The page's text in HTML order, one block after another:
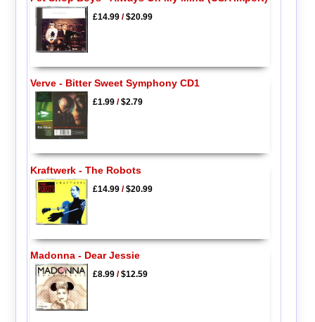
£14.99/$20.99
Verve - Bitter Sweet Symphony CD1
£1.99/$2.79
Kraftwerk - The Robots
£14.99/$20.99
Madonna - Dear Jessie
£8.99/$12.59